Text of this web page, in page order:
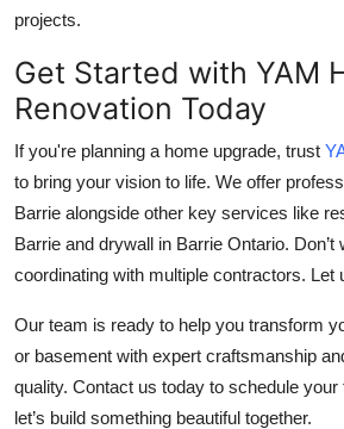
projects.
Get Started with YAM
Renovation Today
If you're planning a home upgrade, trust
to bring your vision to life. We offer
Barrie alongside other key services like
Barrie and drywall in Barrie Ontario. Don’t
coordinating with multiple contractors. Let
Our team is ready to help you transform
or basement with expert craftsmanship
quality. Contact us today to schedule
let’s build something beautiful together.